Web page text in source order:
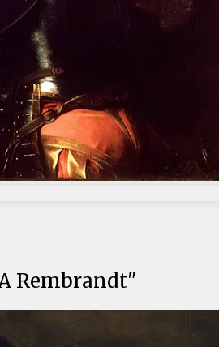
Rembrandt"